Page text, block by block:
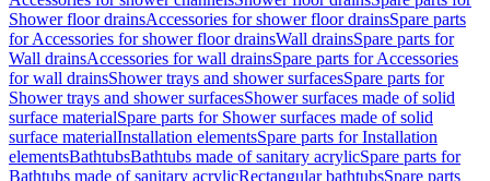
Shower floor drainsAccessories for shower floor drainsSpare parts
for Accessories for shower floor drainsWall drainsSpare parts for
Wall drainsAccessories for wall drainsSpare parts for Accessories
for wall drainsShower trays and shower surfacesSpare parts for
Shower trays and shower surfacesShower surfaces made of solid
surface materialSpare parts for Shower surfaces made of solid
surface materialInstallation elementsSpare parts for Installation
elementsBathtubsBathtubs made of sanitary acrylicSpare parts for
Bathtubs made of sanitary acrylicRectangular bathtubsSpare parts